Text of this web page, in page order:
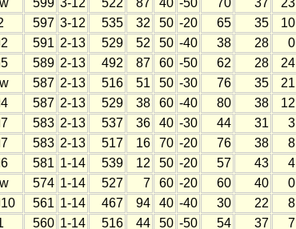
599 3-12 522 87 40 -50 70 37 23
597 3-12 535 32 50 -20 65 35 10
591 2-13 529 52 50 -40 38 28 0
589 2-13 492 87 60 -50 62 28 24
587 2-13 516 51 50 -30 76 35 21
587 2-13 529 38 60 -40 80 38 12
583 2-13 537 36 40 -30 44 31 3
583 2-13 517 16 70 -20 76 38 8
581 1-14 539 12 50 -20 57 43 4
574 1-14 527 7 60 -20 60 40 0
561 1-14 467 94 40 -40 30 22 8
560 1-14 516 44 50 -50 54 37 7